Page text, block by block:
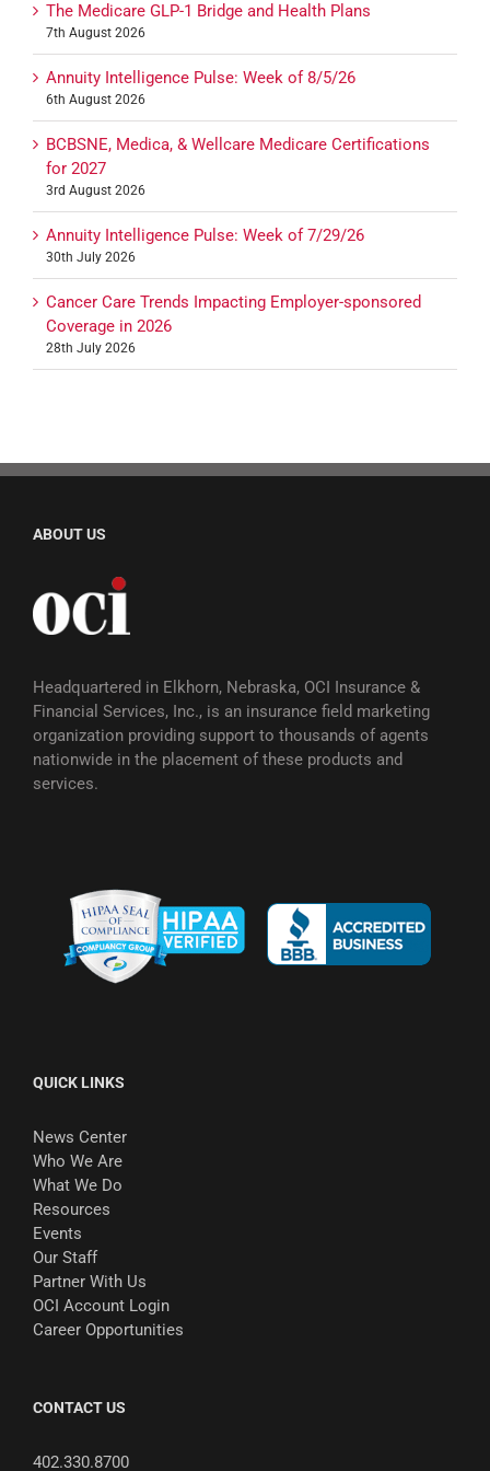
The Medicare GLP-1 Bridge and Health Plans
7th August 2026
Annuity Intelligence Pulse: Week of 8/5/26
6th August 2026
BCBSNE, Medica, & Wellcare Medicare Certifications
for 2027
3rd August 2026
Annuity Intelligence Pulse: Week of 7/29/26
30th July 2026
Cancer Care Trends Impacting Employer-sponsored
Coverage in 2026
28th July 2026
ABOUT US
Headquartered in Elkhorn, Nebraska, OCI Insurance &
Financial Services, Inc., is an insurance field marketing
organization providing support to thousands of agents
nationwide in the placement of these products and
services.
QUICK LINKS
News Center
Who We Are
What We Do
Resources
Events
Our Staff
Partner With Us
OCI Account Login
Career Opportunities
CONTACT US
402.330.8700